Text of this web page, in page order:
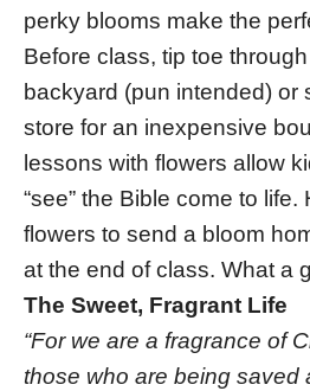
perky blooms make the
Before class, tip toe
backyard (pun intended) or
store for an inexpensive
lessons with flowers allow
“see” the Bible come to
flowers to send a bloom
at the end of class. What a
The Sweet, Fragrant Life
“For we are a fragrance of
those who are being saved